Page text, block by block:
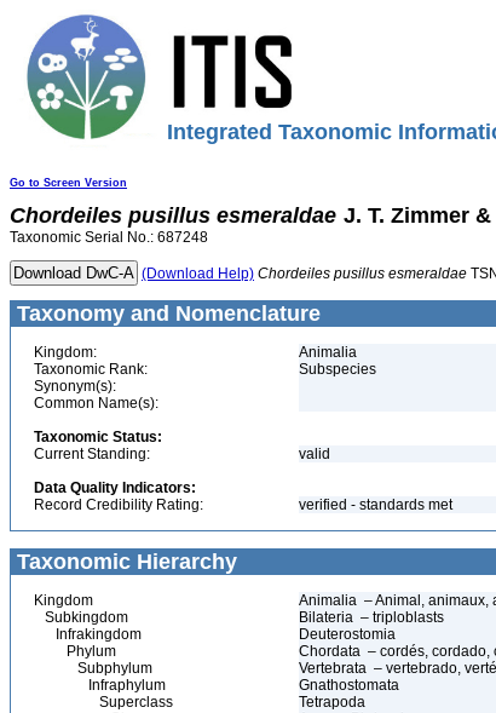
Integrated Taxonomic
Go to Screen Version
Chordeiles pusillus esmeraldae J. T. Zimmer
Taxonomic Serial No.: 687248
(Download Help) Chordeiles pusillus esmeraldae
Taxonomy and Nomenclature
Kingdom:
Animalia
Taxonomic Rank:
Subspecies
Synonym(s):
Common Name(s):
Taxonomic Status:
Current Standing:
valid
Data Quality Indicators:
Record Credibility Rating:
verified - standards met
Taxonomic Hierarchy
Kingdom
Animalia – Animal, animaux,
Subkingdom
Bilateria – triploblasts
Infrakingdom
Deuterostomia
Phylum
Chordata – cordés, cordado,
Subphylum
Vertebrata – vertebrado,
Infraphylum
Gnathostomata
Superclass
Tetrapoda